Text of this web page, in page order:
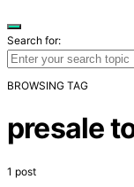
Search for:
BROWSING TAG
presale
1 post